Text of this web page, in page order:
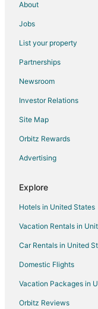
Tropical 4BR/
Nice little
consisting of
Kaloli Sunrise by
Close to Hiking &
About
Jobs
List your property
Partnerships
Newsroom
Investor Relations
Site Map
Orbitz Rewards
Advertising
Explore
Hotels in United States
Vacation Rentals in
Car Rentals in United
Domestic Flights
Vacation Packages in
Orbitz Reviews